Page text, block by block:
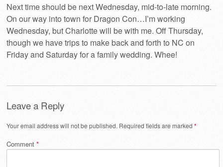
Next time should be next Wednesday, mid-to-late morning.
On our way into town for Dragon Con…I’m working
Wednesday, but Charlotte will be with me. Off Thursday,
though we have trips to make back and forth to NC on
Friday and Saturday for a family wedding. Whee!
Leave a Reply
Your email address will not be published. Required fields are marked *
Comment *